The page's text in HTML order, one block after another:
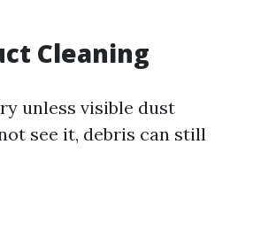
Cleaning
unless visible dust
see it, debris can still